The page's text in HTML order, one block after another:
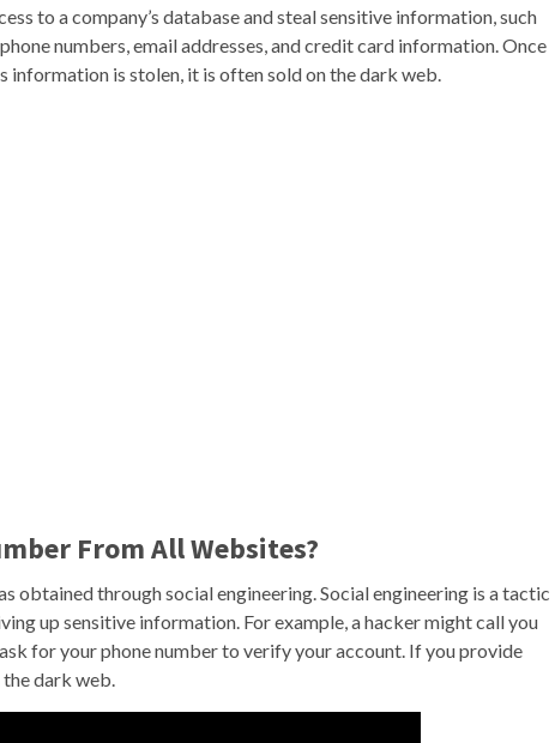
to a company’s database and steal sensitive information, such
numbers, email addresses, and credit card information. Once
information is stolen, it is often sold on the dark web.
From All Websites?
obtained through social engineering. Social engineering is a tactic
up sensitive information. For example, a hacker might call you
for your phone number to verify your account. If you provide
dark web.